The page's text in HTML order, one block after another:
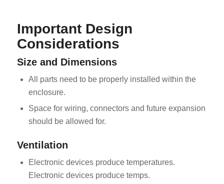
Important Design
Considerations
Size and Dimensions
All parts need to be properly installed within the
enclosure.
Space for wiring, connectors and future expansion
should be allowed for.
Ventilation
Electronic devices produce temperatures.
Electronic devices produce temps.